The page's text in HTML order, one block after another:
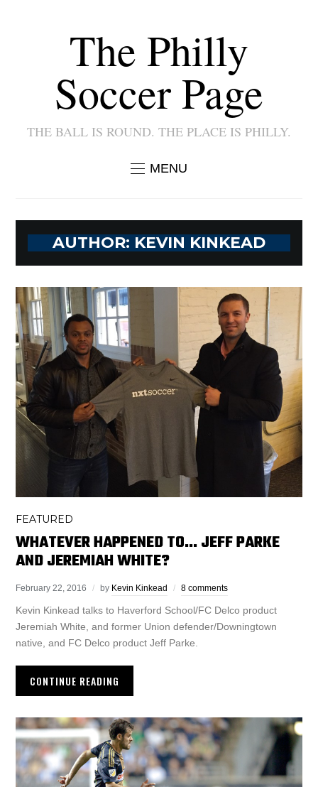
The Philly
Soccer Page
THE BALL IS ROUND. THE PLACE IS PHILLY.
MENU
AUTHOR: KEVIN KINKEAD
FEATURED
WHATEVER HAPPENED TO… JEFF PARKE
AND JEREMIAH WHITE?
February 22, 2016 by Kevin Kinkead 8 comments
Kevin Kinkead talks to Haverford School/FC Delco product
Jeremiah White, and former Union defender/Downingtown
native, and FC Delco product Jeff Parke.
CONTINUE READING